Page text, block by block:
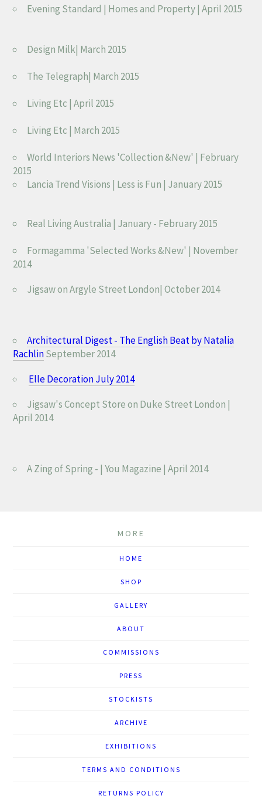
Evening Standard | Homes and Property | April 2015
Design Milk| March 2015
The Telegraph| March 2015
Living Etc | April 2015
Living Etc | March 2015
World Interiors News 'Collection &New' | February
2015
Lancia Trend Visions | Less is Fun | January 2015
Real Living Australia | January - February 2015
Formagamma 'Selected Works &New' | November
2014
Jigsaw on Argyle Street London| October 2014
Architectural Digest - The English Beat by Natalia
RachlinSeptember 2014
Elle Decoration July 2014
Jigsaw's Concept Store on Duke Street London |
April 2014
A Zing of Spring - | You Magazine | April 2014
MORE
HOME
SHOP
GALLERY
ABOUT
COMMISSIONS
PRESS
STOCKISTS
ARCHIVE
EXHIBITIONS
TERMS AND CONDITIONS
RETURNS POLICY